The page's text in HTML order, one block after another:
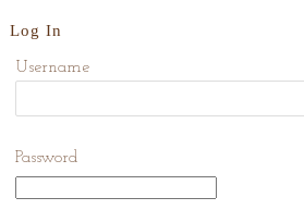
Log In
Username
Password